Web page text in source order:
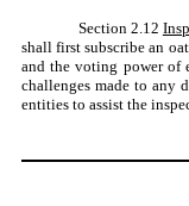
Section 2.12
shall first subscribe an
and the voting power of
challenges made to any
entities to assist the